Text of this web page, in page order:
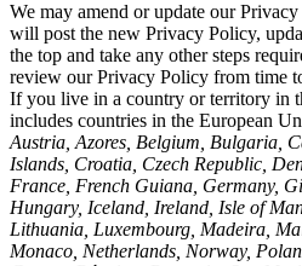
We may amend or update our
will post the new Privacy Policy,
the top and take any other steps
review our Privacy Policy from time
If you live in a country or territory in
includes countries in the European
Austria, Azores, Belgium, Bulgaria,
Islands, Croatia, Czech Republic,
France, French Guiana, Germany,
Hungary, Iceland, Ireland, Isle of
Lithuania, Luxembourg, Madeira,
Monaco, Netherlands, Norway,